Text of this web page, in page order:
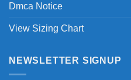
Dmca Notice
View Sizing Chart
NEWSLETTER SIGNUP